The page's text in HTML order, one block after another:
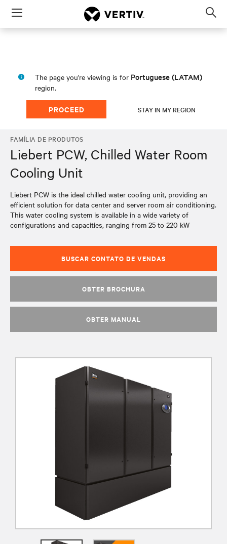
Menu
The page you're viewing is for Portuguese (LATAM)
region.
PROCEED STAY IN MY REGION
FAMÍLIA DE PRODUTOS
Liebert PCW, Chilled Water Room
Cooling Unit
Liebert PCW is the ideal chilled water cooling unit, providing an
efficient solution for data center and server room air conditioning.
This water cooling system is available in a wide variety of
configurations and capacities, ranging from 25 to 220 kW
BUSCAR CONTATO DE VENDAS
OBTER BROCHURA
OBTER MANUAL